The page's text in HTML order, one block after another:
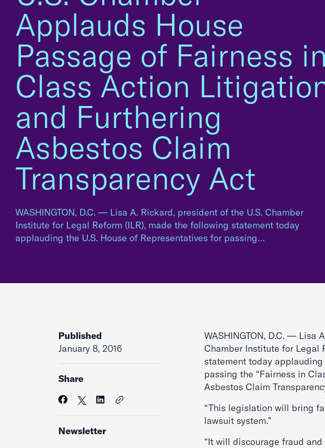
Applauds House
Passage of Fairness in
Class Action
and Furthering
Asbestos Claim
Transparency Act
WASHINGTON, D.C. — Lisa A. Rickard, president of the U.S. Chamber
Institute for Legal Reform (ILR), made the following statement today
applauding the U.S. House of Representatives for passing…
Published
January 8, 2016
Share
Newsletter
WASHINGTON, D.C. — Lisa
Chamber Institute for Legal
statement today applauding
passing the “Fairness in
Asbestos Claim
“This legislation will bring
lawsuit system.”
“It will discourage fraud